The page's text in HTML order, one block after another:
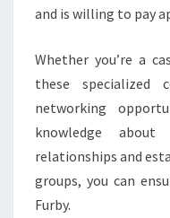
and is willing to pay
Whether you’re a
these specialized
networking
knowledge
relationships and
groups, you can
Furby.